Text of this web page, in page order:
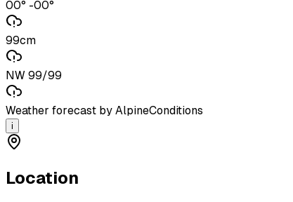
00° -00°
99cm
NW 99/99
Weather forecast by AlpineConditions
i
Location